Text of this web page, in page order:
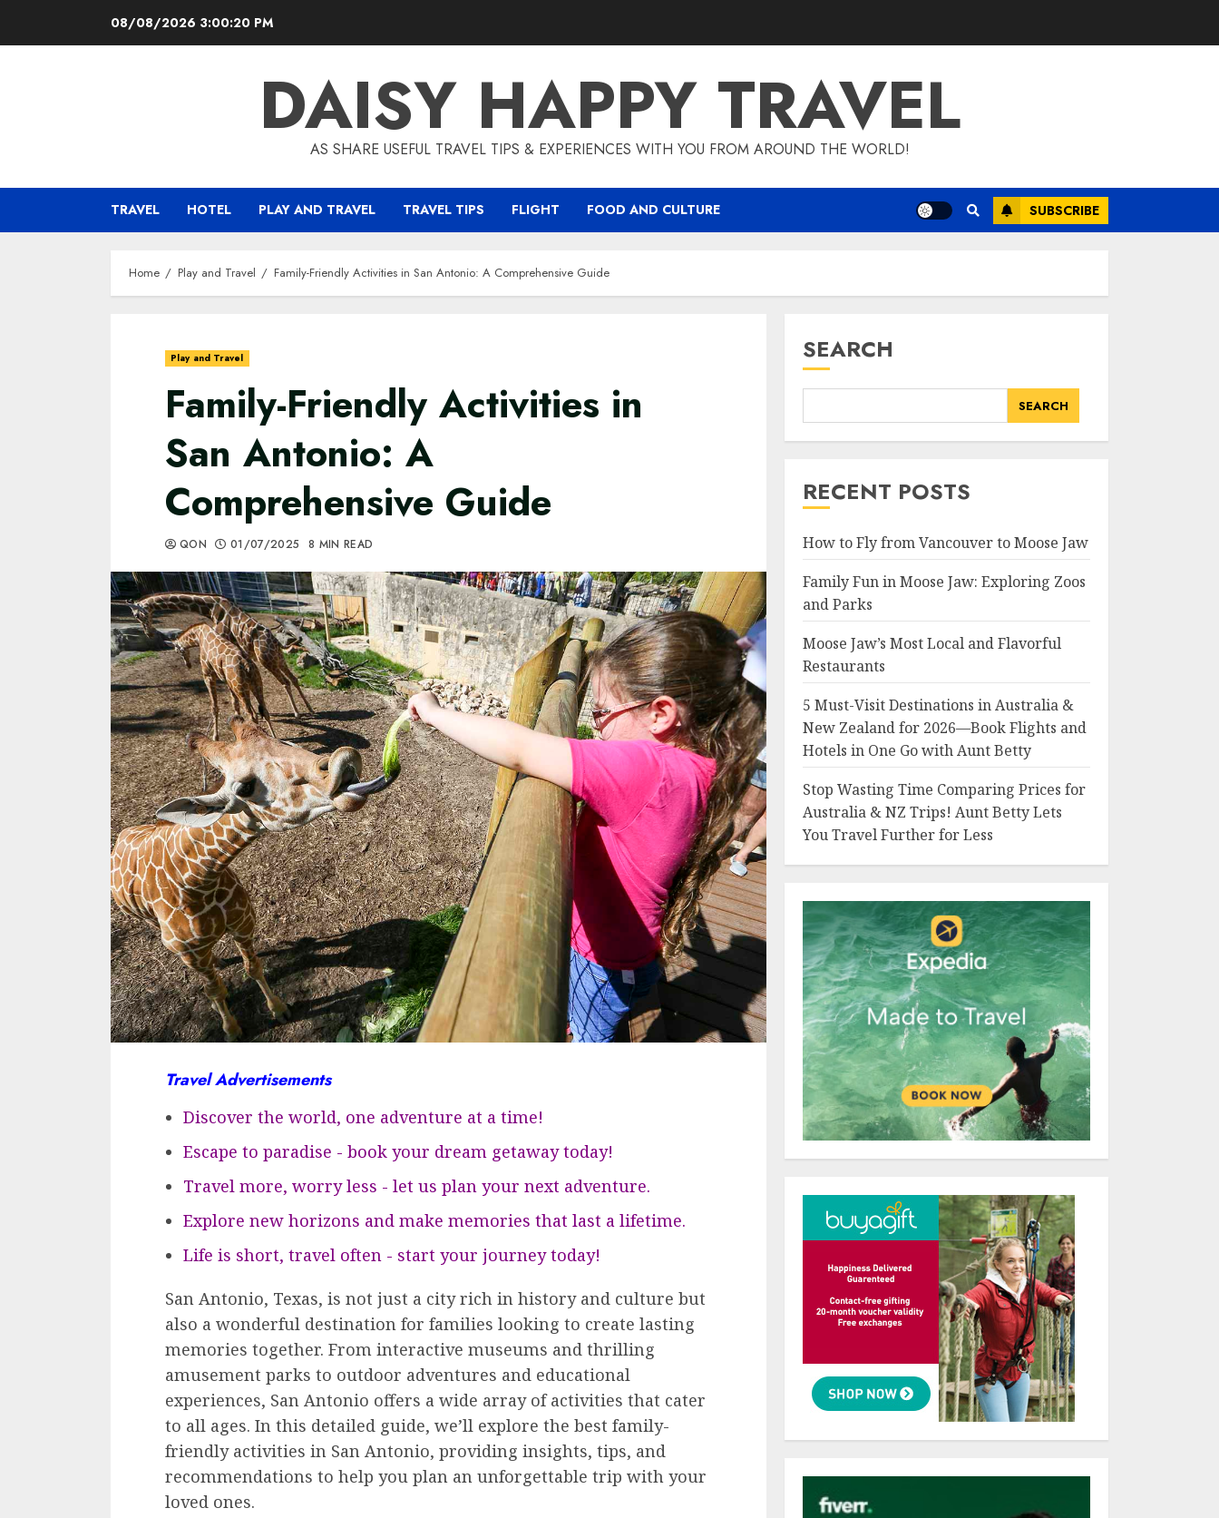
08/08/2026 3:00:21 PM
DAISY HAPPY TRAVEL
AS SHARE USEFUL TRAVEL TIPS & EXPERIENCES WITH YOU FROM AROUND THE WORLD!
TRAVEL HOTEL PLAY AND TRAVEL TRAVEL TIPS FLIGHT FOOD AND CULTURE SUBSCRIBE
Home Play and Travel Family-Friendly Activities in San Antonio: A Comprehensive Guide
Play and Travel
Family-Friendly Activities in
San Antonio: A
Comprehensive Guide
QON 01/07/2025 8 MIN READ
Travel Advertisements
Discover the world, one adventure at a time!
Escape to paradise - book your dream getaway today!
Travel more, worry less - let us plan your next adventure.
Explore new horizons and make memories that last a lifetime.
Life is short, travel often - start your journey today!
San Antonio, Texas, is not just a city rich in history and culture but
also a wonderful destination for families looking to create lasting
memories together. From interactive museums and thrilling
amusement parks to outdoor adventures and educational
experiences, San Antonio offers a wide array of activities that cater
to all ages. In this detailed guide, we’ll explore the best family-
friendly activities in San Antonio, providing insights, tips, and
recommendations to help you plan an unforgettable trip with your
loved ones.
SEARCH
SEARCH
RECENT POSTS
How to Fly from Vancouver to Moose Jaw
Family Fun in Moose Jaw: Exploring Zoos
and Parks
Moose Jaw’s Most Local and Flavorful
Restaurants
5 Must-Visit Destinations in Australia &
New Zealand for 2026—Book Flights and
Hotels in One Go with Aunt Betty
Stop Wasting Time Comparing Prices for
Australia & NZ Trips! Aunt Betty Lets
You Travel Further for Less